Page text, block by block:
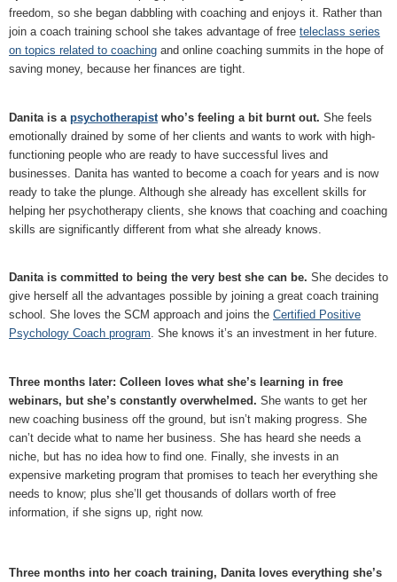
freedom, so she began dabbling with coaching and enjoys it. Rather than
join a coach training school she takes advantage of free teleclass series
on topics related to coaching and online coaching summits in the hope of
saving money, because her finances are tight.
Danita is a psychotherapist who’s feeling a bit burnt out. She feels
emotionally drained by some of her clients and wants to work with high-
functioning people who are ready to have successful lives and
businesses. Danita has wanted to become a coach for years and is now
ready to take the plunge. Although she already has excellent skills for
helping her psychotherapy clients, she knows that coaching and coaching
skills are significantly different from what she already knows.
Danita is committed to being the very best she can be. She decides to
give herself all the advantages possible by joining a great coach training
school. She loves the SCM approach and joins the Certified Positive
Psychology Coach program. She knows it’s an investment in her future.
Three months later: Colleen loves what she’s learning in free
webinars, but she’s constantly overwhelmed. She wants to get her
new coaching business off the ground, but isn’t making progress. She
can’t decide what to name her business. She has heard she needs a
niche, but has no idea how to find one. Finally, she invests in an
expensive marketing program that promises to teach her everything she
needs to know; plus she’ll get thousands of dollars worth of free
information, if she signs up, right now.
Three months into her coach training, Danita loves everything she’s